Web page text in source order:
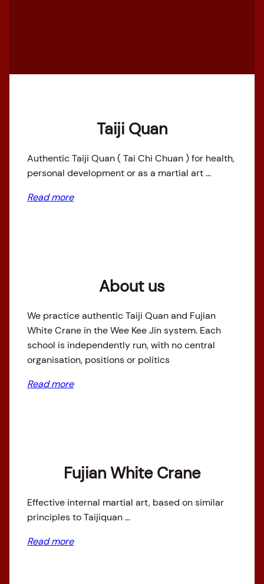
Taiji Quan
Authentic Taiji Quan ( Tai Chi Chuan ) for health,
personal development or as a martial art …
Read more
About us
We practice authentic Taiji Quan and Fujian
White Crane in the Wee Kee Jin system. Each
school is independently run, with no central
organisation, positions or politics
Read more
Fujian White Crane
Effective internal martial art, based on similar
principles to Taijiquan …
Read more